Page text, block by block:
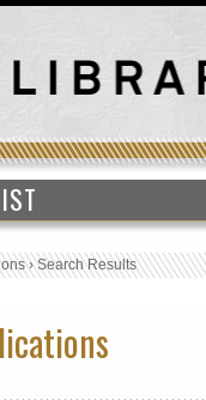
›Search Results